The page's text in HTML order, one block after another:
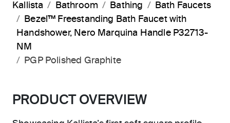
Kallista Bathroom Bathing
Bath Faucets
Bezel™ Freestanding Bath Faucet with
Handshower, Nero Marquina Handle P32713-
NM
PGP Polished Graphite
PRODUCT OVERVIEW